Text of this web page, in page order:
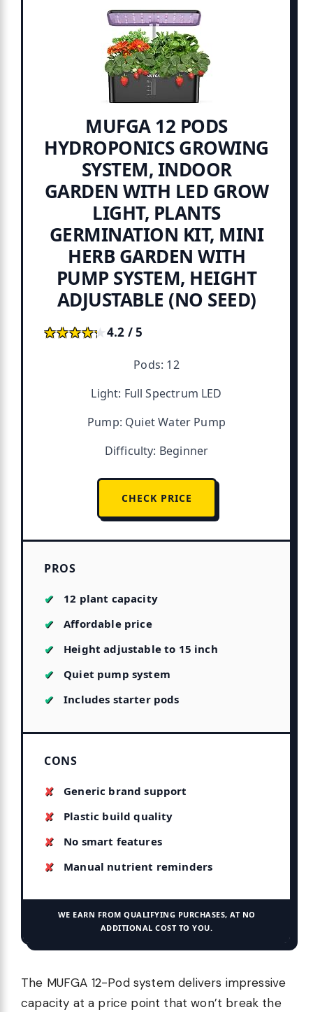
MUFGA 12 PODS
HYDROPONICS GROWING
SYSTEM, INDOOR
GARDEN WITH LED GROW
LIGHT, PLANTS
GERMINATION KIT, MINI
HERB GARDEN WITH
PUMP SYSTEM, HEIGHT
ADJUSTABLE (NO SEED)
★★★★★
★★★★★4.2 / 5
Pods: 12
Light: Full Spectrum LED
Pump: Quiet Water Pump
Difficulty: Beginner
CHECK PRICE
PROS
12 plant capacity
Affordable price
Height adjustable to 15 inch
Quiet pump system
Includes starter pods
CONS
Generic brand support
Plastic build quality
No smart features
Manual nutrient reminders
WE EARN FROM QUALIFYING PURCHASES, AT NO
ADDITIONAL COST TO YOU.
The MUFGA 12-Pod system delivers impressive
capacity at a price point that won’t break the